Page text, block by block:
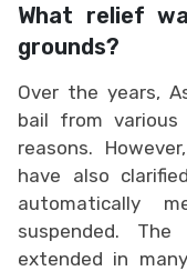
What relief
grounds?
Over the years,
bail from
reasons.
have also
automatically
suspended.
extended in